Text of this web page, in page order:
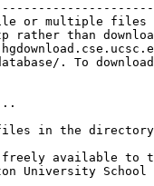
or multiple
rather than
. To
in the
freely available to
University